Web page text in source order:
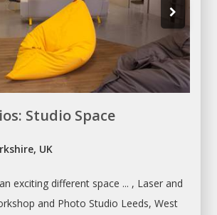
Studio Space
UK
exciting different space ... , Laser and
and Photo Studio Leeds, West